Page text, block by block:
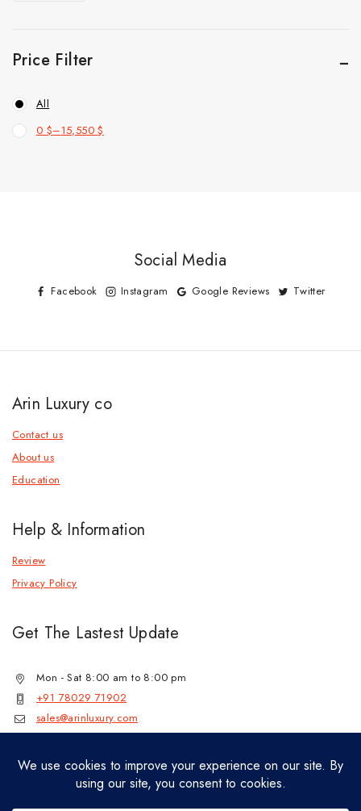
Price Filter
All
0 $–15,550$
Social Media
Facebook Instagram Google Reviews Twitter
Arin Luxury co
Contact us
About us
Education
Help & Information
Review
Privacy Policy
Get The Lastest Update
Mon - Sat 8:00 am to 8:00 pm
+91 78029 71902
sales@arinluxury.com